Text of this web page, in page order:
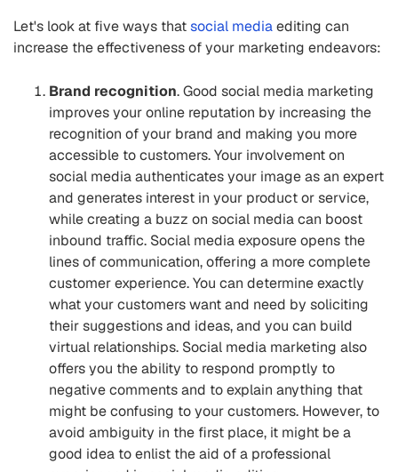
Let's look at five ways thatsocial mediaediting can
increase the effectiveness of your marketing endeavors:
Brand recognition. Good social media marketing
improves your online reputation by increasing the
recognition of your brand and making you more
accessible to customers. Your involvement on
social media authenticates your image as an expert
and generates interest in your product or service,
while creating a buzz on social media can boost
inbound traffic. Social media exposure opens the
lines of communication, offering a more complete
customer experience. You can determine exactly
what your customers want and need by soliciting
their suggestions and ideas, and you can build
virtual relationships. Social media marketing also
offers you the ability to respond promptly to
negative comments and to explain anything that
might be confusing to your customers. However, to
avoid ambiguity in the first place, it might be a
good idea to enlist the aid of a professional